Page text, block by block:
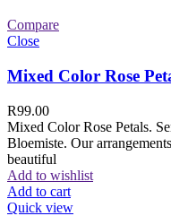
Compare
Close
Mixed Color Rose
R99.00
Mixed Color Rose Petals.
Bloemiste. Our
beautiful
Add to wishlist
Add to cart
Quick view